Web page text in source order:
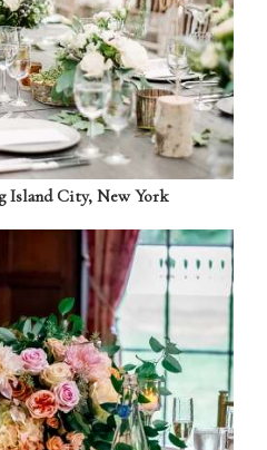
Island City, New York